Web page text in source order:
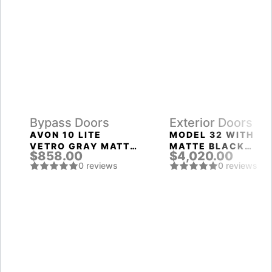
Bypass Doors
AVON 10 LITE
VETRO GRAY MATTE
BYPASS INTERIOR
DOOR
$858.00
0 reviews
Exterior Doors
MODEL 32 WITH
MATTE BLACK
FRAME AND MATTE
BLACK LEFT
$4,020.00
0 reviews